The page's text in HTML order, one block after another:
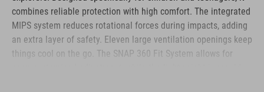
combines reliable protection with high comfort. The integrated
MIPS system reduces rotational forces during impacts, adding
an extra layer of safety. Eleven large ventilation openings keep
things cool on the go. The SNAP 360 Fit System allows for